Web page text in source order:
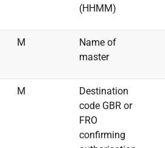
(HHMM)
M
Name of
master
M
Destination
code GBR or
FRO
confirming